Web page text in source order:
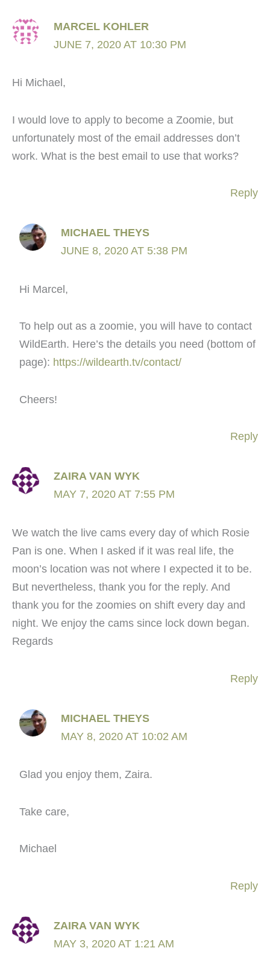
MARCEL KOHLER
JUNE 7, 2020 AT 10:30 PM
Hi Michael,
I would love to apply to become a Zoomie, but
unfortunately most of the email addresses don’t
work. What is the best email to use that works?
Reply
MICHAEL THEYS
JUNE 8, 2020 AT 5:38 PM
Hi Marcel,
To help out as a zoomie, you will have to contact
WildEarth. Here’s the details you need (bottom of
page): https://wildearth.tv/contact/
Cheers!
Reply
ZAIRA VAN WYK
MAY 7, 2020 AT 7:55 PM
We watch the live cams every day of which Rosie
Pan is one. When I asked if it was real life, the
moon’s location was not where I expected it to be.
But nevertheless, thank you for the reply. And
thank you for the zoomies on shift every day and
night. We enjoy the cams since lock down began.
Regards
Reply
MICHAEL THEYS
MAY 8, 2020 AT 10:02 AM
Glad you enjoy them, Zaira.
Take care,
Michael
Reply
ZAIRA VAN WYK
MAY 3, 2020 AT 1:21 AM